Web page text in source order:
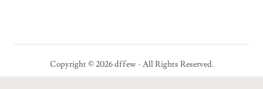
Copyright © 2026 dffew - All Rights Reserved.